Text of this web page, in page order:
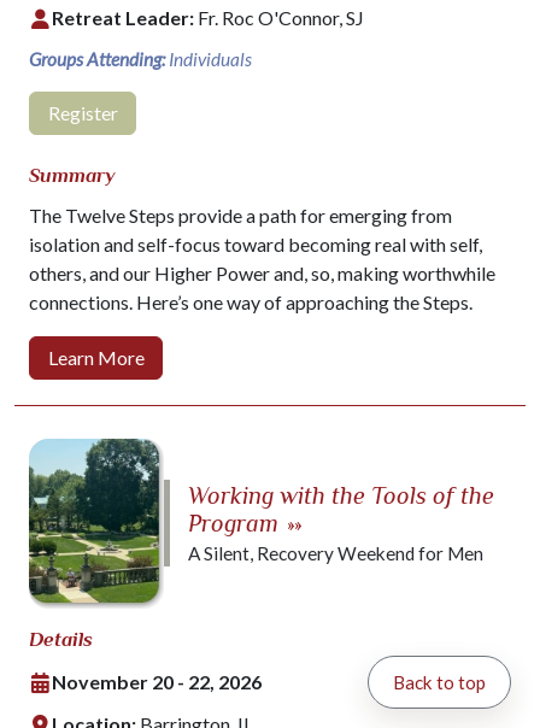
Retreat Leader: Fr. Roc O'Connor, SJ
Groups Attending: Individuals
Register
Summary
The Twelve Steps provide a path for emerging from
isolation and self-focus toward becoming real with self,
others, and our Higher Power and, so, making worthwhile
connections. Here’s one way of approaching the Steps.
Learn More
Working with the Tools of the
Program »»
A Silent, Recovery Weekend for Men
Details
November 20 - 22, 2026
Back to top